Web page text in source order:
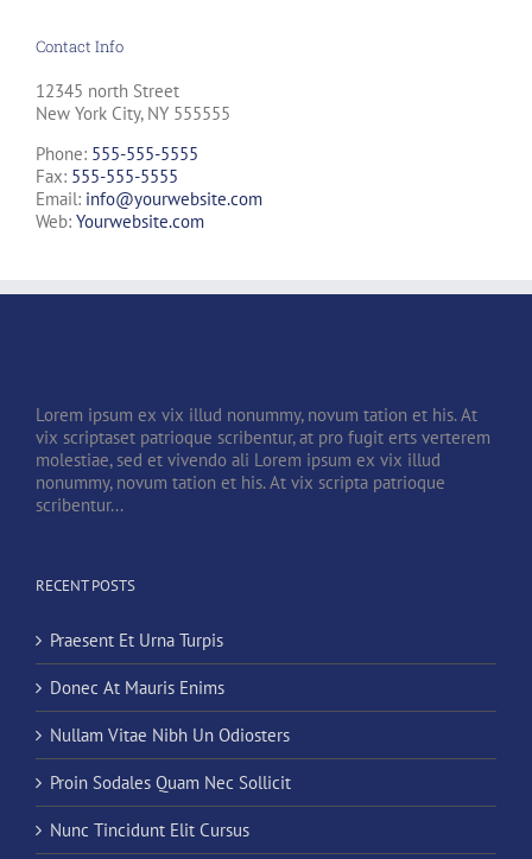
Contact Info
12345 north Street
New York City, NY 555555
Phone: 555-555-5555
Fax: 555-555-5555
Email: info@yourwebsite.com
Web: Yourwebsite.com
Lorem ipsum ex vix illud nonummy, novum tation et his. At
vix scriptaset patrioque scribentur, at pro fugit erts verterem
molestiae, sed et vivendo ali Lorem ipsum ex vix illud
nonummy, novum tation et his. At vix scripta patrioque
scribentur...
RECENT POSTS
Praesent Et Urna Turpis
Donec At Mauris Enims
Nullam Vitae Nibh Un Odiosters
Proin Sodales Quam Nec Sollicit
Nunc Tincidunt Elit Cursus